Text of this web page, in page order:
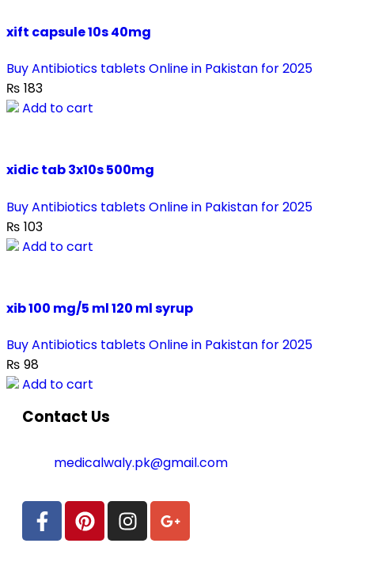
xift capsule 10s 40mg
Buy Antibiotics tablets Online in Pakistan for 2025
₨ 183
Add to cart
xidic tab 3x10s 500mg
Buy Antibiotics tablets Online in Pakistan for 2025
₨ 103
Add to cart
xib 100 mg/5 ml 120 ml syrup
Buy Antibiotics tablets Online in Pakistan for 2025
₨ 98
Add to cart
Contact Us
medicalwaly.pk@gmail.com